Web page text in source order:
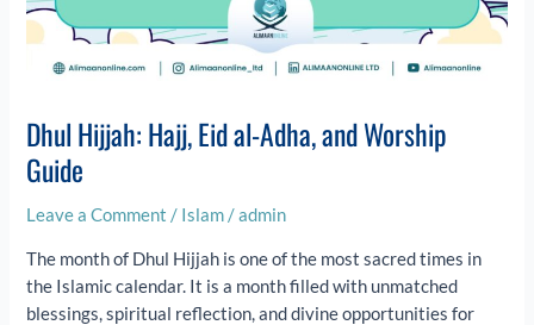
Dhul Hijjah: Hajj, Eid al-Adha, and Worship
Guide
Leave a Comment / Islam /admin
The month of Dhul Hijjah is one of the most sacred times in
the Islamic calendar. It is a month filled with unmatched
blessings, spiritual reflection, and divine opportunities for